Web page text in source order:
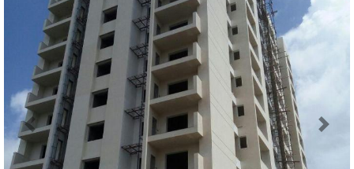
Previous